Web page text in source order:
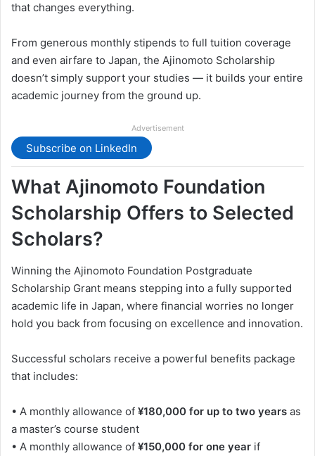
that changes everything.
From generous monthly stipends to full tuition coverage
and even airfare to Japan, the Ajinomoto Scholarship
doesn’t simply support your studies — it builds your entire
academic journey from the ground up.
Advertisement
Subscribe on LinkedIn
What Ajinomoto Foundation
Scholarship Offers to Selected
Scholars?
Winning the Ajinomoto Foundation Postgraduate
Scholarship Grant means stepping into a fully supported
academic life in Japan, where financial worries no longer
hold you back from focusing on excellence and innovation.
Successful scholars receive a powerful benefits package
that includes:
• A monthly allowance of ¥180,000 for up to two years as
a master’s course student
• A monthly allowance of ¥150,000 for one year if